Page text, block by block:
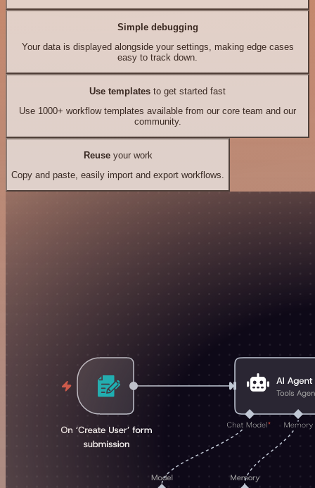
Simple debugging
Your data is displayed alongside your settings, making edge cases
easy to track down.
Use templates to get started fast
Use 1000+ workflow templates available from our core team and our
community.
Reuseyour work
Copy and paste, easily import and export workflows.